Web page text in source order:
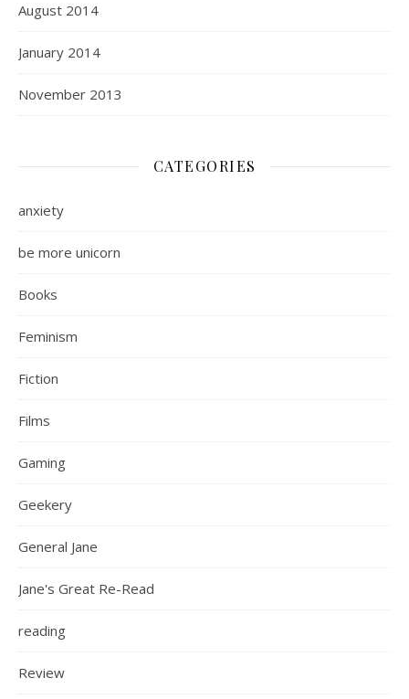
August 2014
January 2014
November 2013
CATEGORIES
anxiety
be more unicorn
Books
Feminism
Fiction
Films
Gaming
Geekery
General Jane
Jane's Great Re-Read
reading
Review